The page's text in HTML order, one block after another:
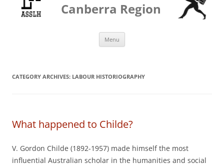
Canberra Region
Menu
CATEGORY ARCHIVES: LABOUR HISTORIOGRAPHY
What happened to Childe?
V. Gordon Childe (1892-1957) made himself the most
influential Australian scholar in the humanities and social